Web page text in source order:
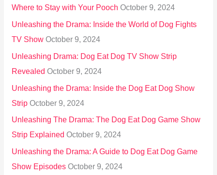
Where to Stay with Your Pooch October 9, 2024
Unleashing the Drama: Inside the World of Dog Fights
TV Show October 9, 2024
Unleashing Drama: Dog Eat Dog TV Show Strip
Revealed October 9, 2024
Unleashing the Drama: Inside the Dog Eat Dog Show
Strip October 9, 2024
Unleashing The Drama: The Dog Eat Dog Game Show
Strip Explained October 9, 2024
Unleashing the Drama: A Guide to Dog Eat Dog Game
Show Episodes October 9, 2024